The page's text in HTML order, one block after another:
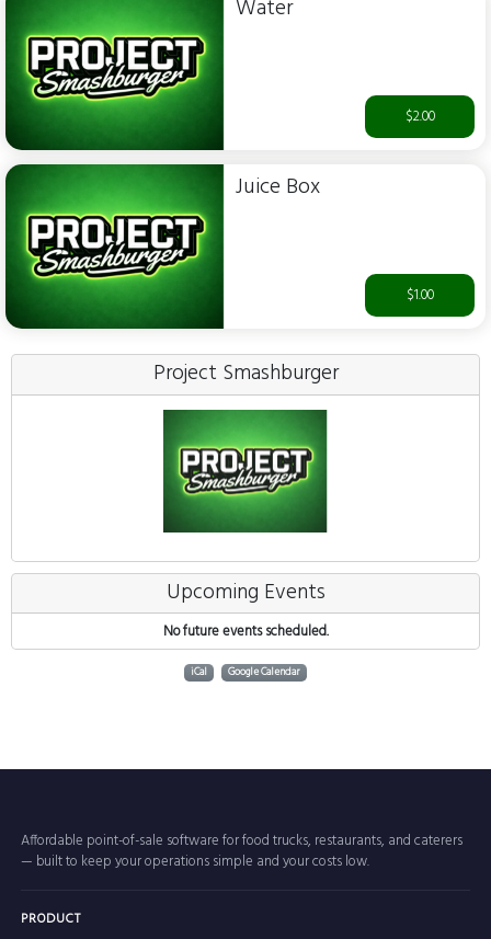
Water
$2.00
Juice Box
$1.00
Project Smashburger
Upcoming Events
No future events scheduled.
iCal Google Calendar
Affordable point-of-sale software for food trucks, restaurants, and caterers
— built to keep your operations simple and your costs low.
PRODUCT